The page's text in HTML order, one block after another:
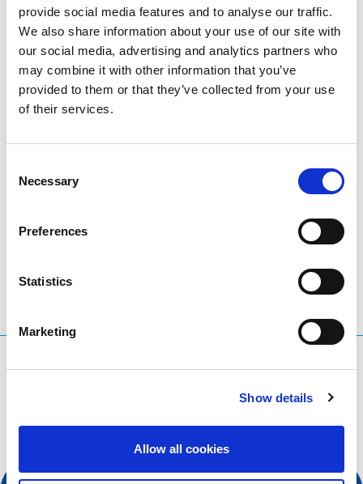
provide social media features and to analyse our traffic.
We also share information about your use of our site with
our social media, advertising and analytics partners who
may combine it with other information that you’ve
provided to them or that they’ve collected from your use
of their services.
Selection
Necessary
Preferences
Statistics
Marketing
Show details
Allow all cookies
We’ll not be stopping here, though! For each tree you
planted, EURid will plant 4 more, totalling at 1000 trees
in our global “EURid forest” to celebrate our anniversary
and our green commitment.
You can monitor the
share via
What are you searching for?